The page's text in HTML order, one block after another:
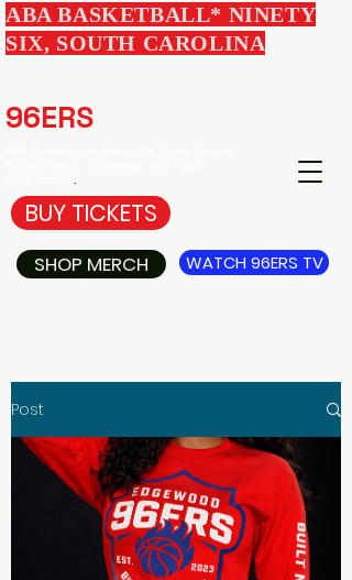
ABA BASKETBALL* NINETY
SIX, SOUTH CAROLINA
96ERS
WATCH 96ERS TV
SHOP MERCH
Development.
BUY TICKETS
Post